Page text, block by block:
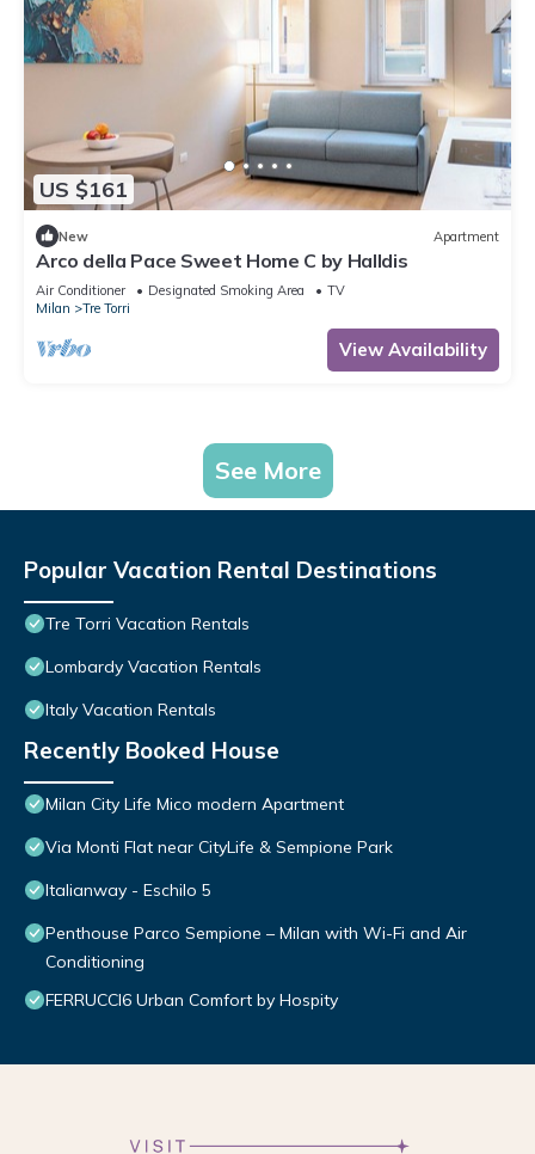
US $161
New Apartment
Arco della Pace Sweet Home C by Halldis
Air Conditioner Designated Smoking Area
TV
Milan
Tre Torri
View Availability
See More
Popular Vacation Rental Destinations
Tre Torri Vacation Rentals
Lombardy Vacation Rentals
Italy Vacation Rentals
Recently Booked House
Milan City Life Mico modern Apartment
Via Monti Flat near CityLife & Sempione Park
Italianway - Eschilo 5
Penthouse Parco Sempione – Milan with Wi-Fi and Air
Conditioning
FERRUCCI6 Urban Comfort by Hospity